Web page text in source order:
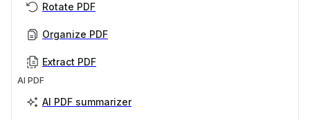
Rotate PDF
Organize PDF
Extract PDF
AI PDF
AI PDF summarizer